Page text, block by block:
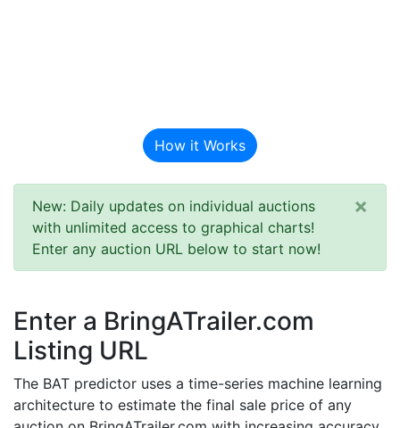
How it Works
New: Daily updates on individual auctions
with unlimited access to graphical charts!
Enter any auction URL below to start now!
×
Enter a BringATrailer.com
Listing URL
The BAT predictor uses a time-series machine learning
architecture to estimate the final sale price of any